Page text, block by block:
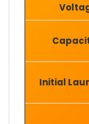
Initial